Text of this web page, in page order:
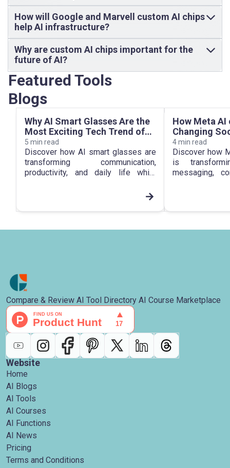
How will Google and Marvell custom AI chips
help AI infrastructure?
Why are custom AI chips important for the
future of AI?
Featured Tools
Blogs
Why AI Smart Glasses Are the
Most Exciting Tech Trend of
2026
5 min read
Discover how AI smart glasses are
transforming communication,
productivity, and daily life while
How Meta AI
Changing
Everyday
2026
4min read
Discover how
is
messaging,
Compare & Review AI Tool Directory AI Course Marketplace
Website
Home
AI Blogs
AI Tools
AI Courses
AI Functions
AI News
Pricing
Terms and Conditions